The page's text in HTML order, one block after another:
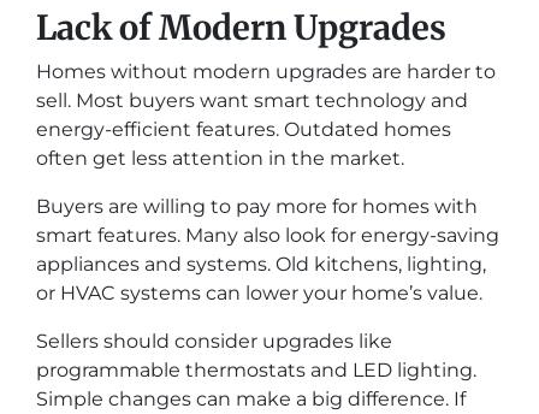
Lack of Modern Upgrades
Homes without modern upgrades are harder to
sell. Most buyers want smart technology and
energy-efficient features. Outdated homes
often get less attention in the market.
Buyers are willing to pay more for homes with
smart features. Many also look for energy-saving
appliances and systems. Old kitchens, lighting,
or HVAC systems can lower your home’s value.
Sellers should consider upgrades like
programmable thermostats and LED lighting.
Simple changes can make a big difference. If